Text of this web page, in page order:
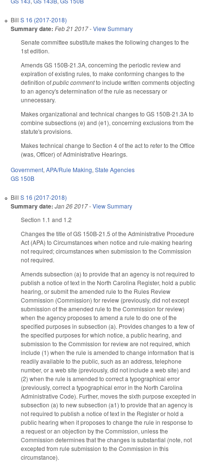
Bill S 16 (2017-2018)
Summary date: Feb 21 2017-View Summary
Senate committee substitute makes the following changes to the
1st edition.
Amends GS 150B-21.3A, concerning the periodic review and
expiration of existing rules, to make conforming changes to the
definition ofpublic commentto include written comments objecting
to an agency's determination of the rule as necessary or
unnecessary.
Makes organizational and technical changes to GS 150B-21.3A to
combine subsections (e) and (e1), concerning exclusions from the
statute's provisions.
Makes technical change to Section 4 of the act to refer to the Office
(was, Officer) of Administrative Hearings.
Government,APA/Rule Making,State Agencies
GS 150B
Bill S 16 (2017-2018)
Summary date: Jan 26 2017-View Summary
Section 1.1 and 1.2
Changes the title of GS 150B-21.5 of the Administrative Procedure
Act (APA) to Circumstances when notice and rule-making hearing
not required; circumstances when submission to the Commission
not required.
Amends subsection (a) to provide that an agency is not required to
publish a notice of text in the North Carolina Register, hold a public
hearing, or submit the amended rule to the Rules Review
Commission (Commission) for review (previously, did not except
submission of the amended rule to the Commission for review)
when the agency proposes to amend a rule to do one of the
specified purposes in subsection (a). Provides changes to a few of
the specified purposes for which notice, a public hearing, and
submission to the Commission for review are not required, which
include (1) when the rule is amended to change information that is
readily available to the public, such as an address, telephone
number, or a web site (previously, did not include a web site) and
(2) when the rule is amended to correct a typographical error
(previously, correct a typographical error in the North Carolina
Administrative Code). Further, moves the sixth purpose excepted in
subsection (a) to new subsection (a1) to provide that an agency is
not required to publish a notice of text in the Register or hold a
public hearing when it proposes to change the rule in response to
a request or an objection by the Commission, unless the
Commission determines that the changes is substantial (note, not
excepted from rule submission to the Commission in this
circumstance).